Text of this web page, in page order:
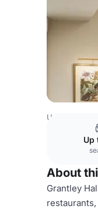
United
Up
About
Grantley